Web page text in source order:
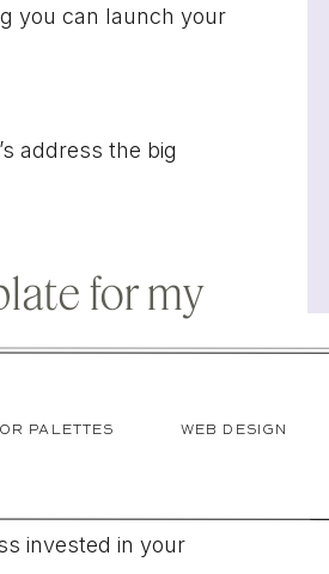
you can launch your
address the big
for my
invested in your
WEB DESIGN
PALETTES